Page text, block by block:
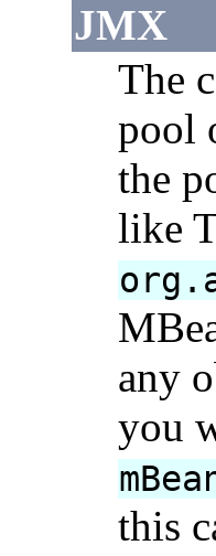
JMX
The
pool
the
like
any
you
this